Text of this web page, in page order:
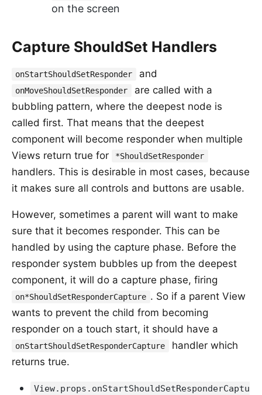
on the screen
Capture ShouldSet Handlers
onStartShouldSetResponder and
onMoveShouldSetResponder
are called with a
bubbling pattern, where the deepest node is
called first. That means that the deepest
component will become responder when multiple
Views return true for
*ShouldSetResponder
handlers. This is desirable in most cases, because
it makes sure all controls and buttons are usable.
However, sometimes a parent will want to make
sure that it becomes responder. This can be
handled by using the capture phase. Before the
responder system bubbles up from the deepest
component, it will do a capture phase, firing
on*ShouldSetResponderCapture . So if a parent View
wants to prevent the child from becoming
responder on a touch start, it should have a
onStartShouldSetResponderCapture
handler which
returns true.
View.props.onStartShouldSetResponderCaptu